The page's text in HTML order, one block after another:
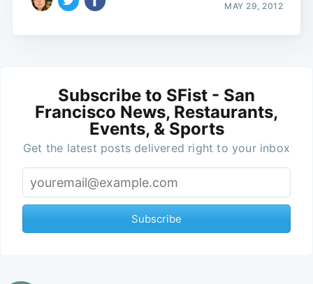
MAY 29, 2012
Subscribe to SFist - San
Francisco News, Restaurants,
Events, & Sports
Get the latest posts delivered right to your inbox
Subscribe